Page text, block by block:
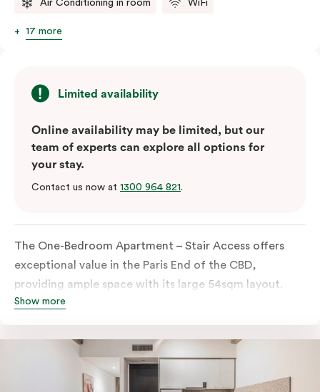
Air Conditioning in room WiFi
17 more
Limited availability
Online availability may be limited, but our
team of experts can explore all options for
your stay.
Contact us now at 1300 964 821.
The One-Bedroom Apartment – Stair Access offers
exceptional value in the Paris End of the CBD,
providing ample space with its large 54sqm layout.
Located on the lower levels of the building, the
stairs, with no elevator access. It features large New
York-style steel-frame windows, allowing for dappled
natural light. Inside, you’ll find a fully equipped open
Show more